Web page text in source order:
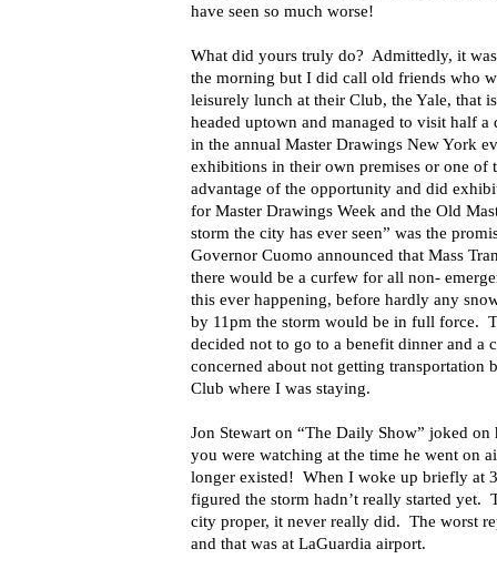
have seen so much worse!
What did yours truly do? Admittedly, it
the morning but I did call old friends who
leisurely lunch at their Club, the Yale, that
headed uptown and managed to visit half
in the annual Master Drawings New York
exhibitions in their own premises or one
advantage of the opportunity and did
for Master Drawings Week and the Old
storm the city has ever seen” was the
Governor Cuomo announced that Mass
there would be a curfew for all non-
this ever happening, before hardly any
by 11pm the storm would be in full force.
decided not to go to a benefit dinner and a
concerned about not getting transportation
Club where I was staying.
Jon Stewart on “The Daily Show” joked
you were watching at the time he went on
longer existed! When I woke up briefly at
figured the storm hadn’t really started yet.
city proper, it never really did. The worst
and that was at LaGuardia airport.